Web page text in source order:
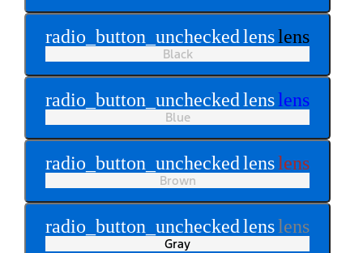
radio_button_uncheckedlenslens
Black
radio_button_uncheckedlenslens
Blue
radio_button_uncheckedlenslens
Brown
radio_button_uncheckedlenslens
Gray